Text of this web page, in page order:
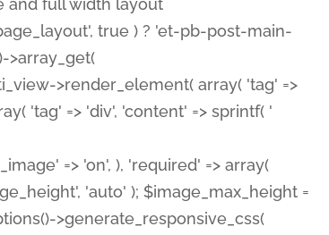
=> 'on', ), 'required' => array(
'auto' ); $image_max_height =
>generate_responsive_css(